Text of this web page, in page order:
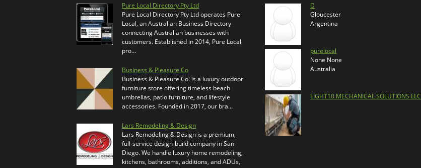
Pure Local Directory Pty Ltd
Pure Local Directory Pty Ltd operates Pure
Local, an Australian Business Directory
connecting Australian businesses with
customers. Established in 2014, Pure Local
pro…
Business & Pleasure Co
Business & Pleasure Co. is a luxury outdoor
furniture store offering timeless beach
umbrellas, patio furniture, and lifestyle
accessories. Founded in 2017, our bra…
Lars Remodeling & Design
Lars Remodeling & Design is a premium,
full-service design-build company in San
Diego. We handle luxury home remodeling,
kitchens, bathrooms, additions, and ADUs,
D
Gloucester
Argentina
purelocal
None None
Australia
LIGHT10 MECHANICAL SOLUTIONS LLC